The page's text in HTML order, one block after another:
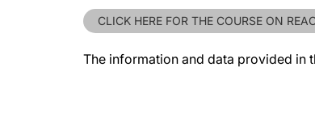
CLICK HERE FOR THE COURSE ON
The information and data provided in